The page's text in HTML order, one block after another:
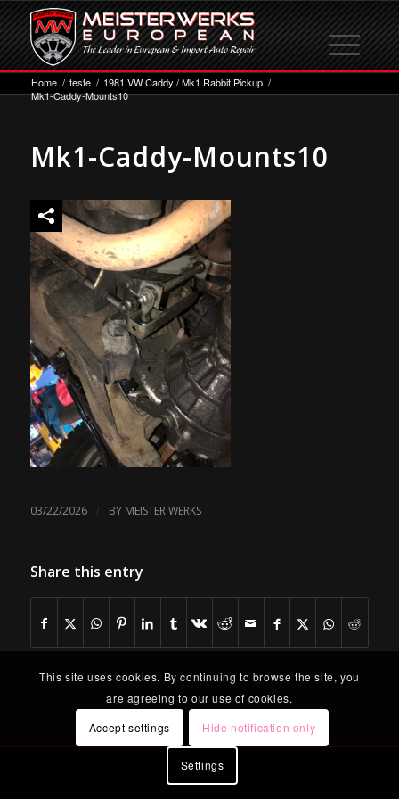
Home / teste / 1981 VW Caddy / Mk1 Rabbit Pickup /
Mk1-Caddy-Mounts10
Mk1-Caddy-Mounts10
03/22/2026 / BY MEISTER WERKS
Share this entry
This site uses cookies. By continuing to browse the site, you
are agreeing to our use of cookies.
Accept settings
Hide notification only
Settings